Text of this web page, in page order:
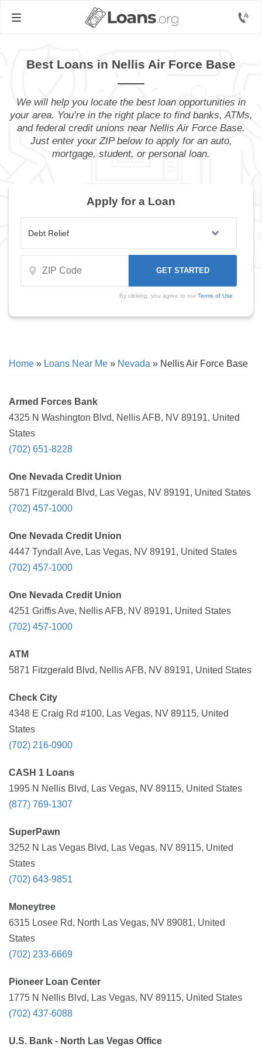
Best Loans in Nellis Air Force Base
We will help you locate the best loan opportunities in
your area. You’re in the right place to find banks, ATMs,
and federal credit unions near Nellis Air Force Base.
Just enter your ZIP below to apply for an auto,
mortgage, student, or personal loan.
Apply for a Loan
By clicking, you agree to our Terms of Use
Home » Loans Near Me » Nevada » Nellis Air Force Base
Armed Forces Bank
4325 N Washington Blvd, Nellis AFB, NV 89191, United
States
(702) 651-8228
One Nevada Credit Union
5871 Fitzgerald Blvd, Las Vegas, NV 89191, United States
(702) 457-1000
One Nevada Credit Union
4447 Tyndall Ave, Las Vegas, NV 89191, United States
(702) 457-1000
One Nevada Credit Union
4251 Griffis Ave, Nellis AFB, NV 89191, United States
(702) 457-1000
ATM
5871 Fitzgerald Blvd, Nellis AFB, NV 89191, United States
Check City
4348 E Craig Rd #100, Las Vegas, NV 89115, United
States
(702) 216-0900
CASH 1 Loans
1995 N Nellis Blvd, Las Vegas, NV 89115, United States
(877) 769-1307
SuperPawn
3252 N Las Vegas Blvd, Las Vegas, NV 89115, United
States
(702) 643-9851
Moneytree
6315 Losee Rd, North Las Vegas, NV 89081, United
States
(702) 233-6669
Pioneer Loan Center
1775 N Nellis Blvd, Las Vegas, NV 89115, United States
(702) 437-6088
U.S. Bank - North Las Vegas Office